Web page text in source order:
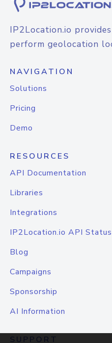
IP2Location.io
perform geolocation
NAVIGATION
Solutions
Pricing
Demo
RESOURCES
API Documentation
Libraries
Integrations
IP2Location.io API Status
Blog
Campaigns
Sponsorship
AI Information
SUPPORT